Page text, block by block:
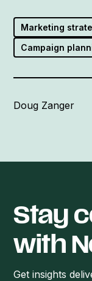
Marketing
Campaign
Doug Zanger
Stay
with
Get insights